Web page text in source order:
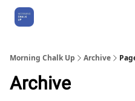
Morning Chalk Up Archive
Archive